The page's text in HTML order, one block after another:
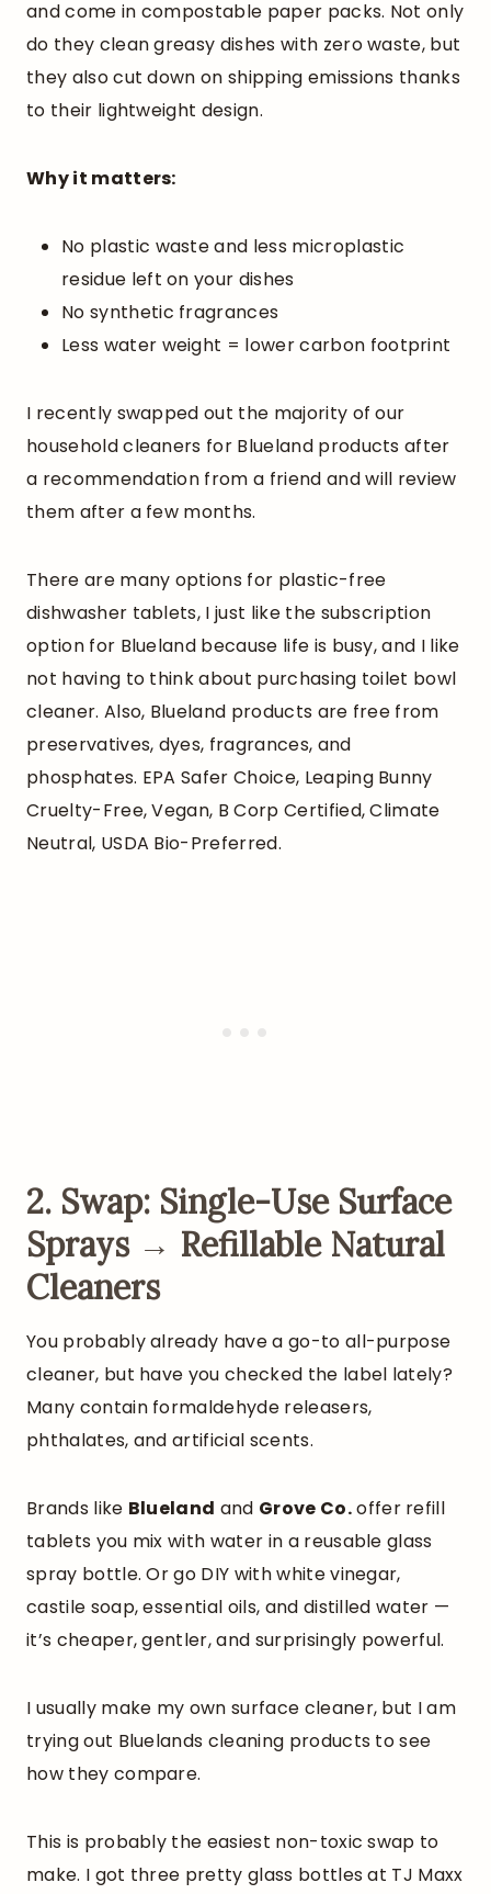
and come in compostable paper packs. Not only
do they clean greasy dishes with zero waste, but
they also cut down on shipping emissions thanks
to their lightweight design.
Why it matters:
No plastic waste and less microplastic
residue left on your dishes
No synthetic fragrances
Less water weight = lower carbon footprint
I recently swapped out the majority of our
household cleaners for Blueland products after
a recommendation from a friend and will review
them after a few months.
There are many options for plastic-free
dishwasher tablets, I just like the subscription
option for Blueland because life is busy, and I like
not having to think about purchasing toilet bowl
cleaner. Also, Blueland products are free from
preservatives, dyes, fragrances, and
phosphates. EPA Safer Choice, Leaping Bunny
Cruelty-Free, Vegan, B Corp Certified, Climate
Neutral, USDA Bio-Preferred.
2. Swap: Single-Use Surface
Sprays → Refillable Natural
Cleaners
You probably already have a go-to all-purpose
cleaner, but have you checked the label lately?
Many contain formaldehyde releasers,
phthalates, and artificial scents.
Brands like Blueland and Grove Co.offer refill
tablets you mix with water in a reusable glass
spray bottle. Or go DIY with white vinegar,
castile soap, essential oils, and distilled water —
it’s cheaper, gentler, and surprisingly powerful.
I usually make my own surface cleaner, but I am
trying out Bluelands cleaning products to see
how they compare.
This is probably the easiest non-toxic swap to
make. I got three pretty glass bottles at TJ Maxx